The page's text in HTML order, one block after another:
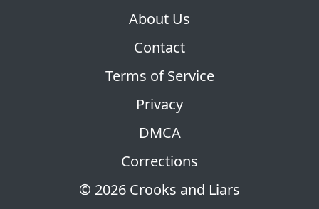
© 2026 Crooks and Liars
About Us
Contact
Terms of Service
Privacy
DMCA
Corrections